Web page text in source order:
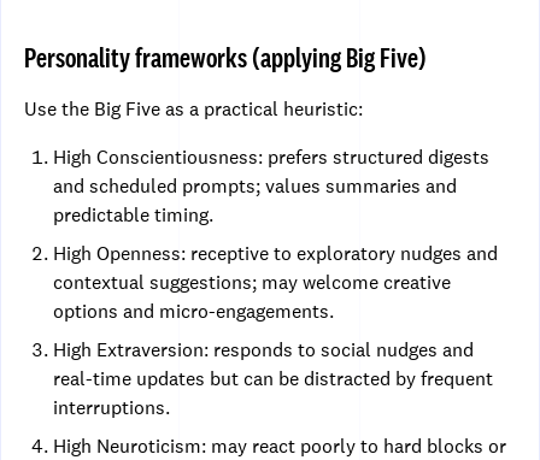
Personality frameworks (applying Big Five)
Use the Big Five as a practical heuristic:
High Conscientiousness: prefers structured digests
and scheduled prompts; values summaries and
predictable timing.
High Openness: receptive to exploratory nudges and
contextual suggestions; may welcome creative
options and micro-engagements.
High Extraversion: responds to social nudges and
real-time updates but can be distracted by frequent
interruptions.
High Neuroticism: may react poorly to hard blocks or